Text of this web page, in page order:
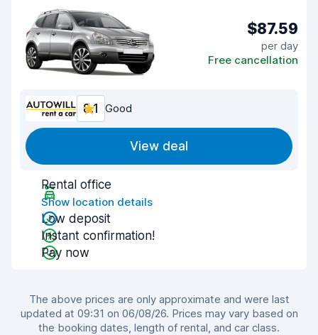
$87.59
per day
Free cancellation
8.1 Good
View deal
Rental office
Show location details
Low deposit
Instant confirmation!
Pay now
The above prices are only approximate and were last
updated at 09:31 on 06/08/26. Prices may vary based on
the booking dates, length of rental, and car class.